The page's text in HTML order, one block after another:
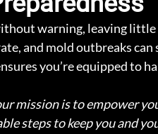
warning, leaving
and mold outbreaks
you’re equipped to
mission is to empower
steps to keep you and